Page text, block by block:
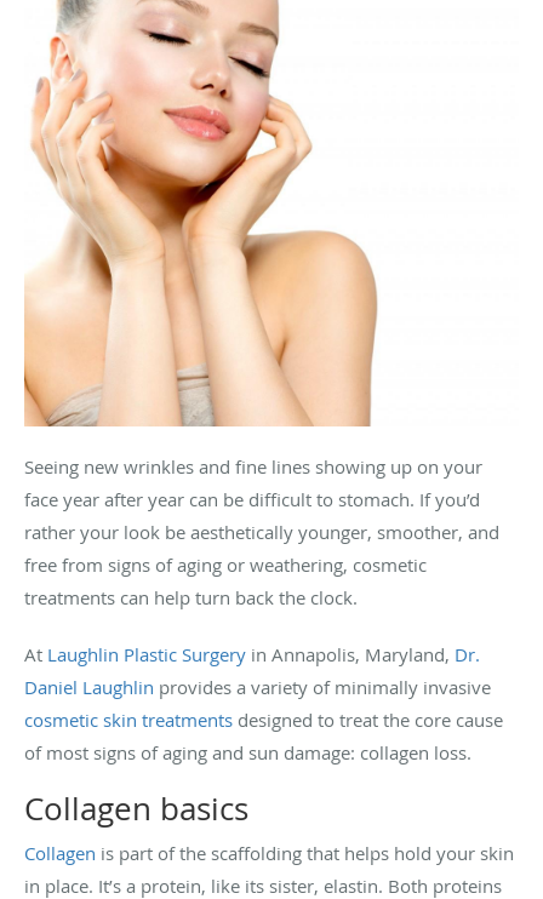
Seeing new wrinkles and fine lines showing up on your
face year after year can be difficult to stomach. If you’d
rather your look be aesthetically younger, smoother, and
free from signs of aging or weathering, cosmetic
treatments can help turn back the clock.
At Laughlin Plastic Surgery in Annapolis, Maryland, Dr.
Daniel Laughlin provides a variety of minimally invasive
cosmetic skin treatments designed to treat the core cause
of most signs of aging and sun damage: collagen loss.
Collagen basics
Collagen is part of the scaffolding that helps hold your skin
in place. It’s a protein, like its sister, elastin. Both proteins